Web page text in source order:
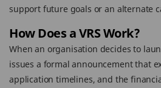
support future goals or an alternate
How Does a VRS Work?
When an organisation decides to
issues a formal announcement that
application timelines, and the